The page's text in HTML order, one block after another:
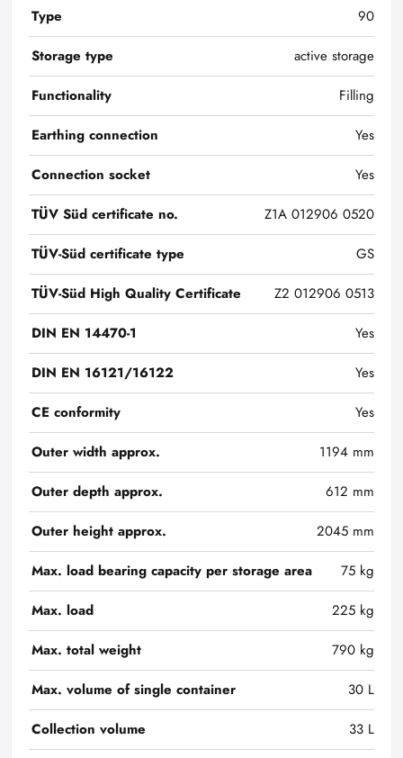
Type
90
Storage type
active storage
Functionality
Filling
Earthing connection
Yes
Connection socket
Yes
TÜV Süd certificate no.
Z1A 012906 0520
TÜV-Süd certificate type
GS
TÜV-Süd High Quality Certificate
Z2 012906 0513
DIN EN 14470-1
Yes
DIN EN 16121/16122
Yes
CE conformity
Yes
Outer width approx.
1194 mm
Outer depth approx.
612 mm
Outer height approx.
2045 mm
Max. load bearing capacity per storage area
75 kg
Max. load
225 kg
Max. total weight
790 kg
Max. volume of single container
30 L
Collection volume
33 L